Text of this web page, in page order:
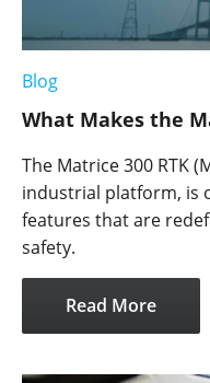
Blog
What Makes the
The Matrice 300 RTK
industrial platform, is
features that are
safety.
Read More